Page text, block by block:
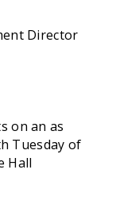
Director
on an as
Tuesday of
Hall